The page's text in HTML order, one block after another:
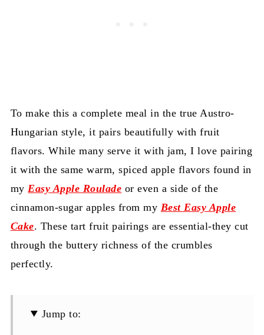
To make this a complete meal in the true Austro-
Hungarian style, it pairs beautifully with fruit
flavors. While many serve it with jam, I love pairing
it with the same warm, spiced apple flavors found in
my Easy Apple Roulade or even a side of the
cinnamon-sugar apples from my Best Easy Apple
Cake. These tart fruit pairings are essential-they cut
through the buttery richness of the crumbles
perfectly.
Jump to: